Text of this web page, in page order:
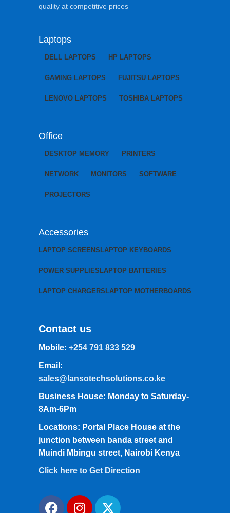
quality at competitive prices
Laptops
DELL LAPTOPS HP LAPTOPS
GAMING LAPTOPS FUJITSU LAPTOPS
LENOVO LAPTOPS TOSHIBA LAPTOPS
Office
DESKTOP MEMORY PRINTERS
NETWORK MONITORS SOFTWARE
PROJECTORS
Accessories
LAPTOP SCREENS LAPTOP KEYBOARDS
POWER SUPPLIES LAPTOP BATTERIES
LAPTOP CHARGERS LAPTOP MOTHERBOARDS
Contact us
Mobile: +254 791 833 529
Email:
sales@lansotechsolutions.co.ke
Business House: Monday to Saturday-
8Am-6Pm
Locations: Portal Place House at the
junction between banda street and
Muindi Mbingu street, Nairobi Kenya
Click here to Get Direction